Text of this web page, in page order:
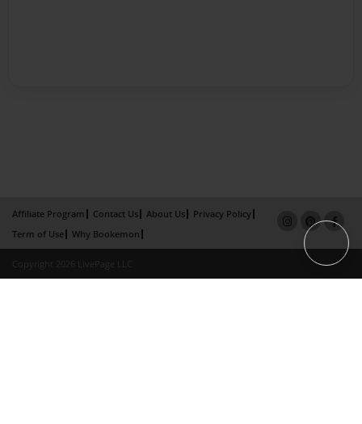
Affiliate Program Contact Us About Us
Privacy Policy
Term of Use
Why Bookemon
Copyright 2026 LivePage LLC